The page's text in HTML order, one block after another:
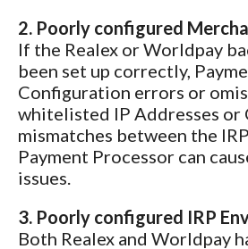
2. Poorly configured
If the Realex or Worldpay
been set up correctly,
Configuration errors or
whitelisted IP Addresses or
mismatches between the
Payment Processor can
issues.
3. Poorly configured IRP
Both Realex and Worldpay